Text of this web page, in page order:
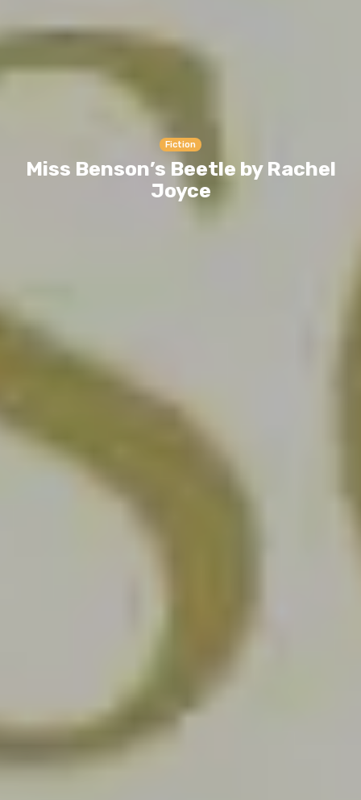
Fiction
Miss Benson’s Beetle by Rachel
Joyce